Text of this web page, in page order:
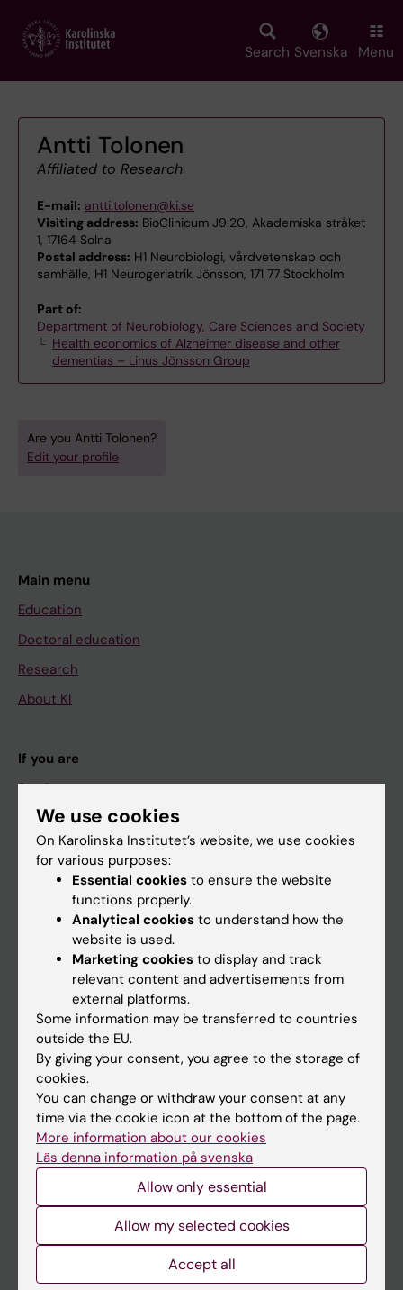
main
Search Svenska Menu
Antti Tolonen
Affiliated to Research
E-mail: antti.tolonen@ki.se
Visiting address: BioClinicum J9:20, Akademiska stråket
1, 17164 Solna
Postal address: H1 Neurobiologi, vårdvetenskap och
samhälle, H1 Neurogeriatrik Jönsson, 171 77 Stockholm
Part of:
Department of Neurobiology, Care Sciences and Society
Health economics of Alzheimer disease and other
dementias – Linus Jönsson Group
Are you Antti Tolonen?
Edit your profile
Main menu
Education
Doctoral education
Research
About KI
If you are
Student
Staff
Calendar
Ladok
Canvas
Schedule
Student e-mail
Course and programme websites
Student at KI
Staff portal
We use cookies
On Karolinska Institutet’s website, we use cookies
for various purposes:
Essential cookies to ensure the website
functions properly.
Analytical cookies to understand how the
website is used.
Marketing cookies to display and track
relevant content and advertisements from
external platforms.
Some information may be transferred to countries
outside the EU.
By giving your consent, you agree to the storage of
cookies.
You can change or withdraw your consent at any
time via the cookie icon at the bottom of the page.
More information about our cookies
Läs denna information på svenska
Allow only essential
Allow my selected cookies
Accept all